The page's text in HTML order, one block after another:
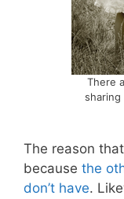
There
The reason
because the
don’t have.